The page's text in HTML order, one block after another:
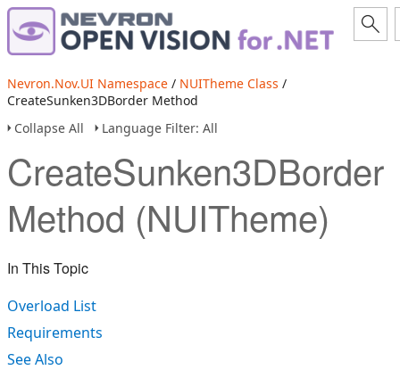
Nevron.Nov.UI Namespace / NUITheme Class /
CreateSunken3DBorder Method
Collapse All
Language Filter: All
CreateSunken3DBorder
Method (NUITheme)
In This Topic
Overload List
Requirements
See Also